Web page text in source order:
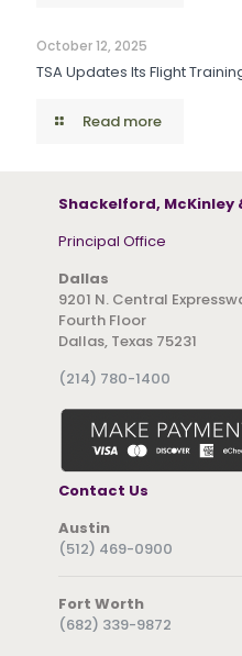
October 12, 2025
TSA Updates Its Flight
Read more
Shackelford, McKinley
Principal Office
Dallas
9201 N. Central
Fourth Floor
Dallas, Texas 75231
(214) 780-1400
Contact Us
Austin
(512) 469-0900
Fort Worth
(682) 339-9872